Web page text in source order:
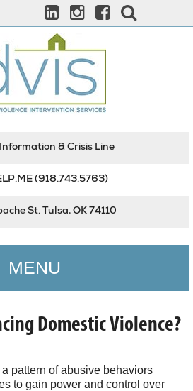
& Crisis Line
(918.743.5763)
St. Tulsa, OK 74110
MENU
Domestic Violence?
pattern of abusive behaviors
to gain power and control over